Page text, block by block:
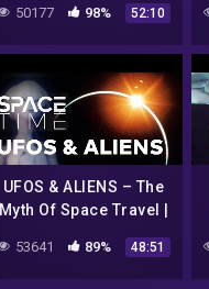
Documentary
50177 98% 52:10
UFOS & ALIENS – The
Myth Of Space Travel |
SHOW
53641 89% 48:51